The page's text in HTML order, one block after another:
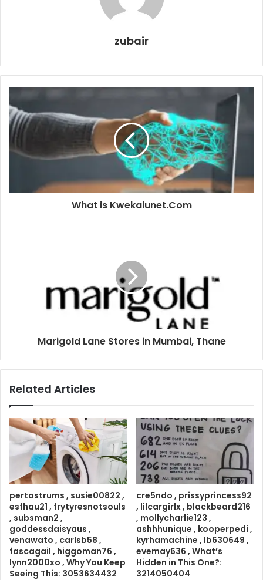
zubair
What is Kwekalunet.Com
Marigold Lane Stores in Mumbai, Thane
Related Articles
pertostrums , susie00822 ,
esfhau21 , frytyresnotsouls
, subsman2 ,
goddessdaisyaus ,
venawato , carlsb58 ,
fascagail , higgoman76 ,
lynn2000xo , Why You Keep
Seeing This: 3053634432
cre5ndo , prissyprincess92
, lilcargirlx , blackbeard216
, mollycharlie123 ,
ashhhunique , kooperpedi ,
kyrhamachine , lb630649 ,
evemay636 , What’s
Hidden in This One?:
3214050404